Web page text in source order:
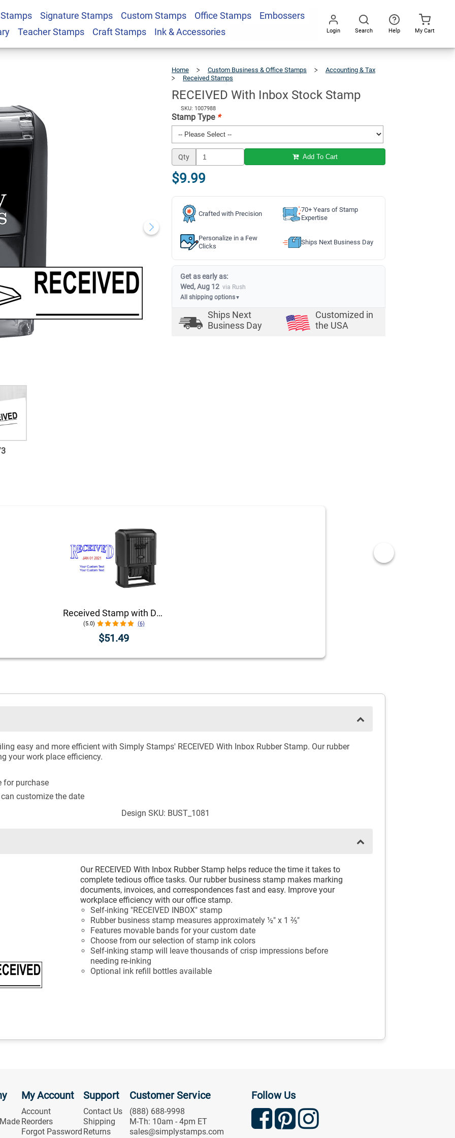
Signature Stamps Custom Stamps Office Stamps
Embossers
Teacher Stamps Craft Stamps Ink & Accessories Login Search Help My Cart
3
Home Custom Business & Office Stamps
Accounting & Tax
Received Stamps
Stamp
RECEIVED With Inbox Stock Stamp
SKU: 1007988
Stamp Type *
Qty Add To Cart
$9.99
Crafted with Precision
70+ Years of Stamp
Expertise
Personalize in a Few
Clicks
Ships Next Business Day
Get as early as:
Wed, Aug 12 via Rush
All shipping options▼
Ships Next
Business Day
Customized in
the USA
Received Stamp with Date and Custom Text
(5.0) (6)
$51.49
easy and more efficient with Simply Stamps' RECEIVED With Inbox Rubber Stamp. Our rubber
your work place efficiency.
for purchase
customize the date
Design SKU: BUST_1081
Our RECEIVED With Inbox Rubber Stamp helps reduce the time it takes to
complete tedious office tasks. Our rubber business stamp makes marking
documents, invoices, and correspondences fast and easy. Improve your
workplace efficiency with our office stamp.
Self-inking "RECEIVED INBOX" stamp
Rubber business stamp measures approximately ½" x 1 ⅖"
Features movable bands for your custom date
Choose from our selection of stamp ink colors
Self-inking stamp will leave thousands of crisp impressions before
needing re-inking
Optional ink refill bottles available
Stock Stamp $9.99
My Account
Account
Reorders
Forgot Password
Support
Contact Us
Shipping
Returns
Customer Service
(888) 688-9998
M-Th: 10am - 4pm ET
sales@simplystamps.com
Follow Us